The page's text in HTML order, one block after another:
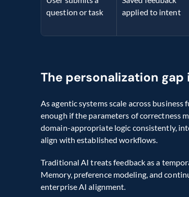
question or task
applied to intent
The personalization
As agentic systems scale across
enough if the parameters of correctness
domain-appropriate logic consistently,
align with established workflows.
Traditional AI treats feedback as a
Memory, preference modeling, and
enterprise AI alignment.